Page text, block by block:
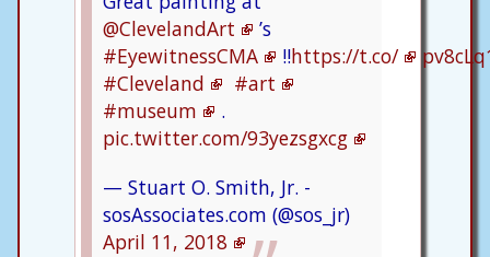
@ClevelandArt
’s
#EyewitnessCMA
!!https://t.co/
#Cleveland
#art
#museum
.
pic.twitter.com/93yezsgxcg
— Stuart O. Smith, Jr. -
sosAssociates.com (@sos_jr)
April 11, 2018